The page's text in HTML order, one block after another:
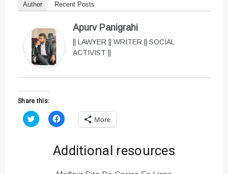
Author Recent Posts
Apurv Panigrahi
|| LAWYER || WRITER || SOCIAL
ACTIVIST ||
Share this:
C
l
C
l
t
o
h
More
Additional resources